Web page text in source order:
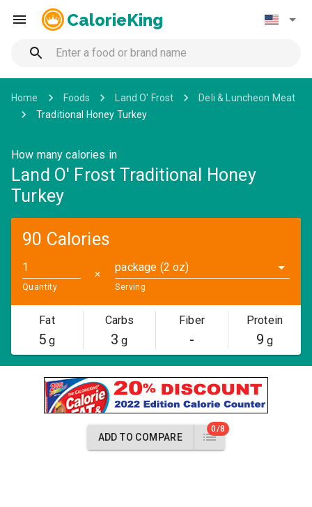
CalorieKing
Home Foods Land O' Frost
Deli & Luncheon Meat
Traditional Honey Turkey
How many calories in
Land O' Frost Traditional Honey
Turkey
90 Calories
Quantity
✕
package (2 oz)
Serving
Fat
5 g
Carbs
3 g
Fiber
-
Protein
9 g
ADD TO COMPARE
0/8